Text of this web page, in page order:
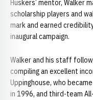
Huskers’ mentor, Walker
scholarship players and
mark and earned
inaugural campaign.
Walker and his staff
compiling an excellent
Uppinghouse, who
in 1996, and third-team